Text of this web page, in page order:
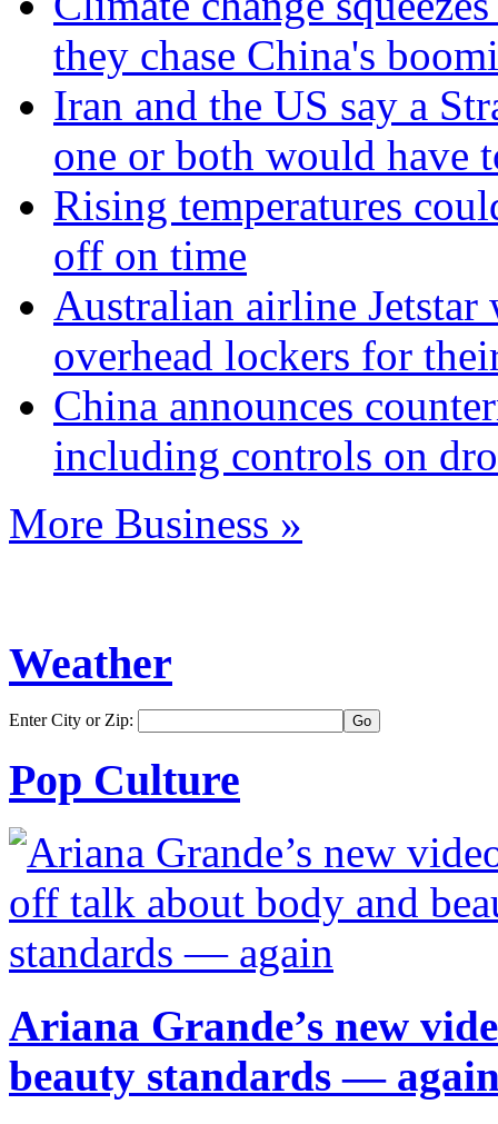
they chase China's
Iran and the US say a
one or both would have
Rising temperatures
off on time
Australian airline Jetstar
overhead lockers for
China announces
including controls on
More Business »
Weather
Enter City or Zip:
Pop Culture
Ariana Grande’s new
beauty standards —